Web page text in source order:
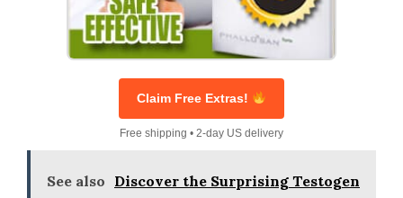
Claim Free Extras!
Free shipping • 2-day US delivery
See also Discover the Surprising Testogen